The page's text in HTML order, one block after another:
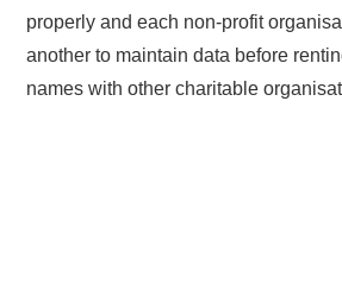
properly and each non-profit
another to maintain data before
names with other charitable